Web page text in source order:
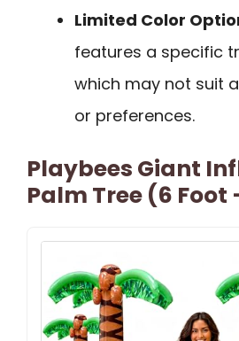
Limited Color
features a specific
which may not suit
or preferences.
Playbees Giant
Palm Tree (6 Foot